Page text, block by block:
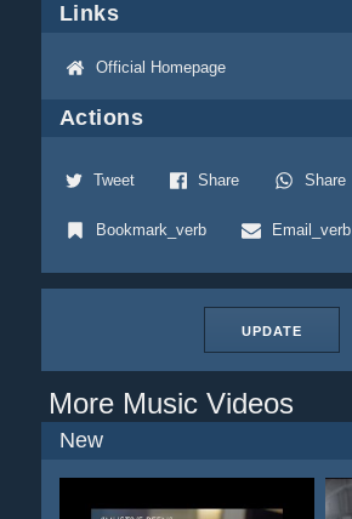
Links
Official Homepage
Actions
Tweet Share Share
Bookmark_verb Email_verb
UPDATE
More Music Videos
New